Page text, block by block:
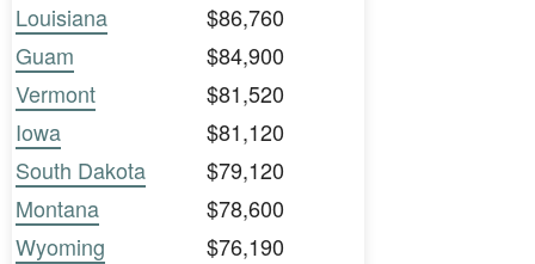
Louisiana
$86,760
Guam
$84,900
Vermont
$81,520
Iowa
$81,120
South Dakota
$79,120
Montana
$78,600
Wyoming
$76,190